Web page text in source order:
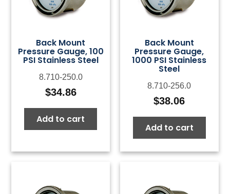
Back Mount
Pressure Gauge, 100
PSI Stainless Steel
8.710-250.0
$34.86
Add to cart
Back Mount
Pressure Gauge,
1000 PSI Stainless
Steel
8.710-256.0
$38.06
Add to cart